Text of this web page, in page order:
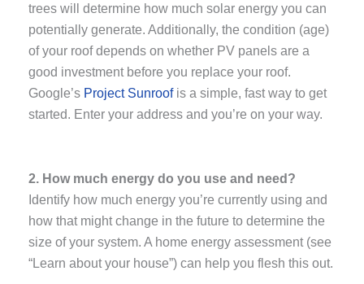
trees will determine how much solar energy you can
potentially generate. Additionally, the condition (age)
of your roof depends on whether PV panels are a
good investment before you replace your roof.
Google’s Project Sunroofis a simple, fast way to get
started. Enter your address and you’re on your way.
2. How much energy do you use and need?
Identify how much energy you’re currently using and
how that might change in the future to determine the
size of your system. A home energy assessment (see
“Learn about your house”) can help you flesh this out.